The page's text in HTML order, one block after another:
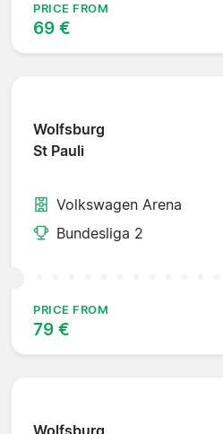
PRICE FROM
69 €
Wolfsburg
St Pauli
Volkswagen Arena
Bundesliga 2
PRICE FROM
79 €